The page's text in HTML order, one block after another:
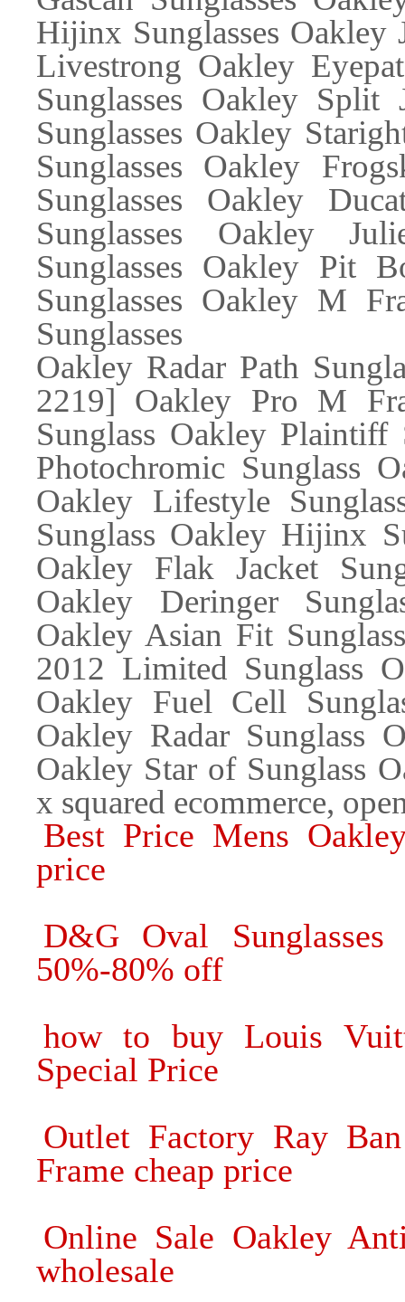
Hijinx Sunglasses Oakley
Livestrong Oakley
Sunglasses Oakley Split
Sunglasses Oakley
Sunglasses Oakley
Sunglasses Oakley
Sunglasses Oakley
Sunglasses Oakley Pit
Sunglasses Oakley M
Sunglasses
Oakley Radar Path
2219] Oakley Pro M
Sunglass Oakley
Photochromic Sunglass
Oakley Lifestyle
Sunglass Oakley Hijinx
Oakley Flak Jacket
Oakley Deringer
Oakley Asian Fit
2012 Limited Sunglass
Oakley Fuel Cell
Oakley Radar Sunglass
Oakley Star of Sunglass
x squared ecommerce,
Best Price Mens
price
D&G Oval Sunglasses
50%-80% off
how to buy Louis
Special Price
Outlet Factory Ray
Frame cheap price
Online Sale Oakley
wholesale